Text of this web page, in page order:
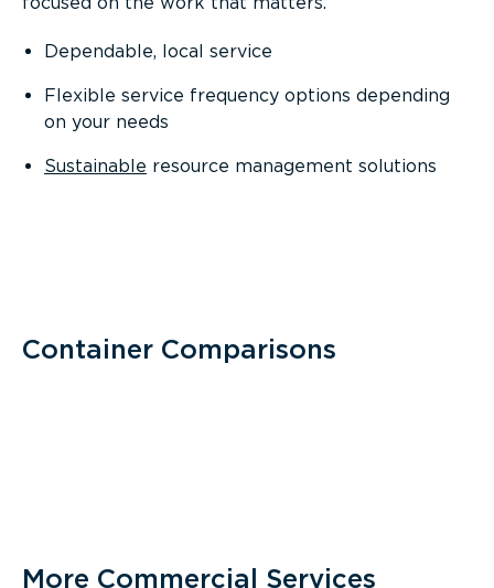
Dependable, local service
Flexible service frequency options depending
on your needs
Sustainable resource management solutions
Container Comparisons
More Commercial Services